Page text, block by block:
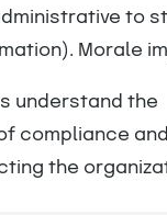
to
Morale
understand the
compliance
the